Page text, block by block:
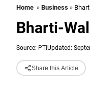
Home » Business »
Bharti-
Source: PTI Updated:
Share this Article